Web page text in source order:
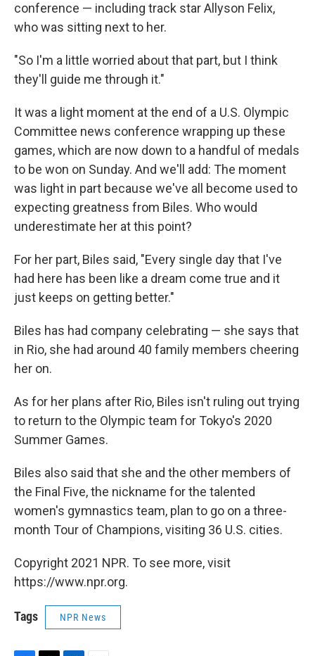
conference — including track star Allyson Felix,
who was sitting next to her.
"So I'm a little worried about that part, but I think
they'll guide me through it."
It was a light moment at the end of a U.S. Olympic
Committee news conference wrapping up these
games, which are now down to a handful of medals
to be won on Sunday. And we'll add: The moment
was light in part because we've all become used to
expecting greatness from Biles. Who would
underestimate her at this point?
For her part, Biles said, "Every single day that I've
had here has been like a dream come true and it
just keeps on getting better."
Biles has had company celebrating — she says that
in Rio, she had around 40 family members cheering
her on.
As for her plans after Rio, Biles isn't ruling out trying
to return to the Olympic team for Tokyo's 2020
Summer Games.
Biles also said that she and the other members of
the Final Five, the nickname for the talented
women's gymnastics team, plan to go on a three-
month Tour of Champions, visiting 36 U.S. cities.
Copyright 2021 NPR. To see more, visit
https://www.npr.org.
Tags NPR News